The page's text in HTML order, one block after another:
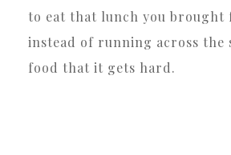
to eat that lunch you brought
instead of running across
food that it gets hard.